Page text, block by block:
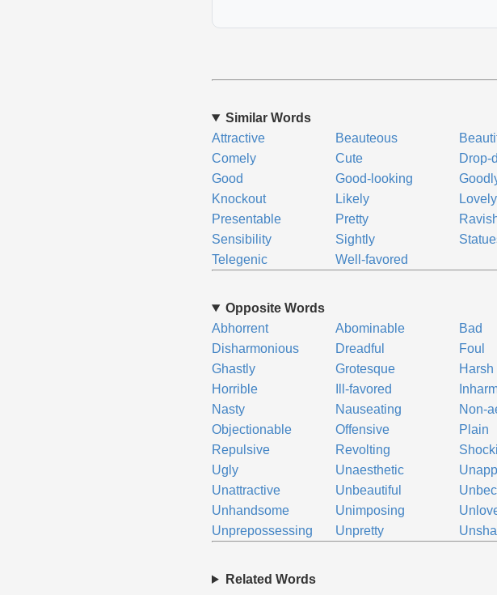
Similar Words
Attractive
Beauteous
Comely
Cute Drop-
Good
Good-looking
Knockout
Likely Lovely
Presentable
Pretty
Sensibility
Sightly
Telegenic
Well-favored
Opposite Words
Abhorrent
Abominable Bad
Disharmonious
Dreadful Foul
Ghastly
Grotesque Harsh
Horrible
Ill-favored
Nasty
Nauseating Non-
Objectionable
Offensive Plain
Repulsive
Revolting
Ugly
Unaesthetic
Unattractive
Unbeautiful
Unhandsome
Unimposing
Unprepossessing
Unpretty
Related Words